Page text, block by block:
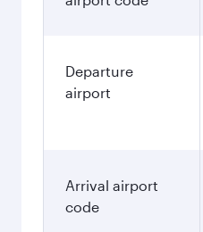
Departure
airport
Arrival airport
code